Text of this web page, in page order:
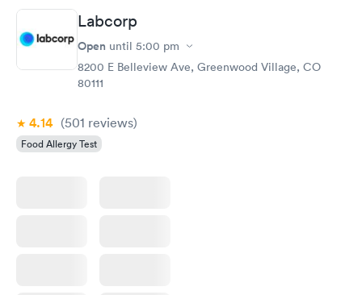
Labcorp
Open until 5:00 pm
8200 E Belleview Ave, Greenwood Village, CO
80111
4.14 (501 reviews)
Food Allergy Test